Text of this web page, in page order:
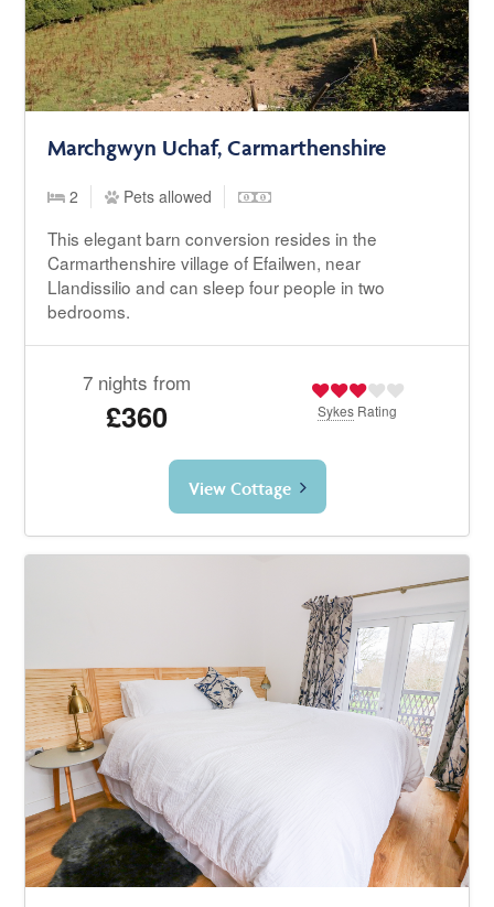
Marchgwyn Uchaf, Carmarthenshire
2 Pets allowed
This elegant barn conversion resides in the
Carmarthenshire village of Efailwen, near
Llandissilio and can sleep four people in two
bedrooms.
7 nights from
£360 Sykes Rating
View Cottage